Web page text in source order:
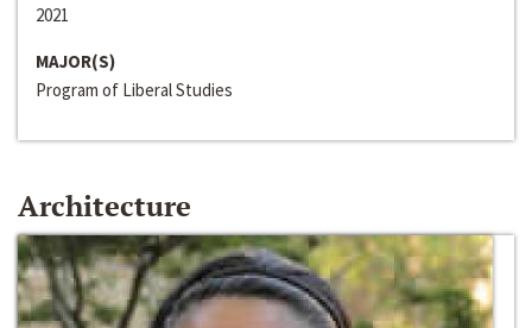
2021
MAJOR(S)
Program of Liberal Studies
Architecture